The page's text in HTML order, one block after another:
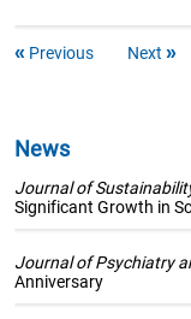
Previous Next
News
Journal of
Significant Growth in
Journal of Psychiatry
Anniversary